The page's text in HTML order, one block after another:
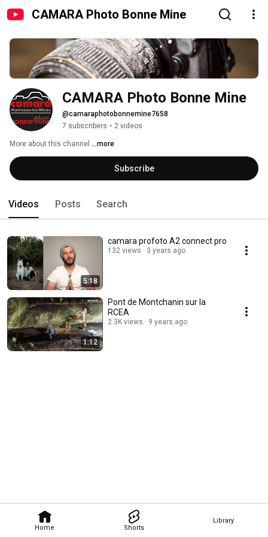
CAMARA Photo Bonne Mine
Home Shorts
Library
CAMARA Photo Bonne Mine
@camaraphotobonnemine7658
7 subscribers • 2 videos
More about this channel ...more
Subscribe
Videos Posts Search
5:18
camara profoto A2 connect pro
132 views 3 years ago
1:12
Pont de Montchanin sur la
RCEA
2.3K views 9 years ago